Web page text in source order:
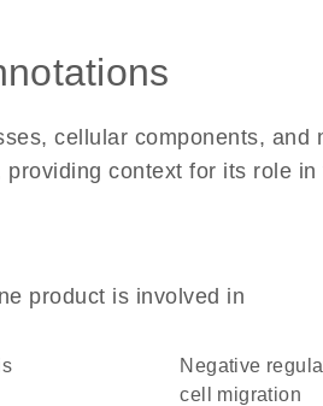
cellular components, and
context for its role in
product is involved in
negative regulation of blood vessel endothelial
cell migration